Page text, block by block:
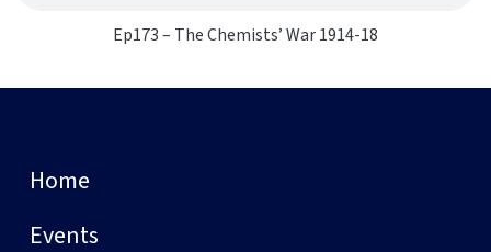
Ep173 – The Chemists’ War 1914-18
Home
Events